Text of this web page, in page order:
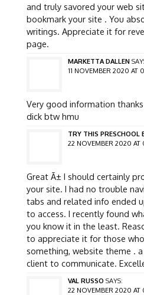
and truly savored your web
bookmark your site . You
writings. Appreciate it for
page.
MARKETTA DALLEN
11 NOVEMBER 2020 AT
Very good information
dick btw hmu
TRY THIS PRESCHOOL
22 NOVEMBER 2020 AT
Great Ã± I should certainly
your site. I had no trouble
tabs and related info ended
to access. I recently found
you know it in the least.
to appreciate it for those
something, website theme .
client to communicate.
VAL RUSSO SAYS:
22 NOVEMBER 2020 AT